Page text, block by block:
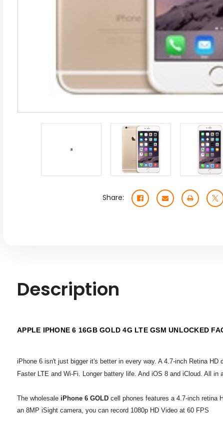
Share:
Description
APPLE IPHONE 6 16GB GOLD 4G LTE GSM UNLOCKED
iPhone 6 isn't just bigger it's better in every way. A 4.7-inch Retina
Faster LTE and Wi-Fi. Longer battery life. And iOS 8 and iCloud. All in
The wholesale iPhone 6 GOLD cell phones features a 4.7-inch retina
an 8MP iSight camera, you can record 1080p HD Video at 60 FPS